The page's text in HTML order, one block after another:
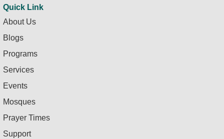
Quick Link
About Us
Blogs
Programs
Services
Events
Mosques
Prayer Times
Support